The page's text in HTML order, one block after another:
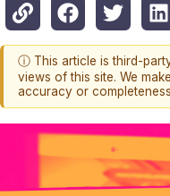
ⓘ This article is third-
views of this site. We
accuracy or